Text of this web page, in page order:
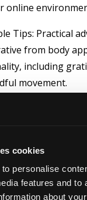
cookies
personalise
features and to
about
online
Tips: Practical
from body
including
movement.